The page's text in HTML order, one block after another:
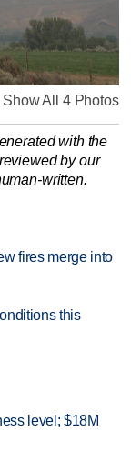
Show All 4 Photos
with the
by our
written.
fires merge into
this
level; $18M